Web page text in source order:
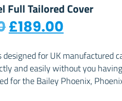
Full Tailored Cover
Original price
£189.00Current
designed for UK manufactured
and easily without you
for the Bailey Phoenix,